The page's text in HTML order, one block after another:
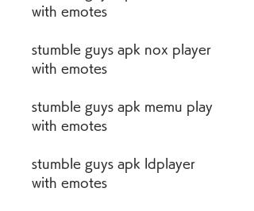
with emotes
stumble guys apk nox player
with emotes
stumble guys apk memu play
with emotes
stumble guys apk ldplayer
with emotes